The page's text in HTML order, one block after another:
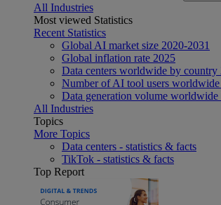
All Industries
Most viewed Statistics
Recent Statistics
Global AI market size 2020-2031
Global inflation rate 2025
Data centers worldwide by country
Number of AI tool users worldwide
Data generation volume worldwide
All Industries
Topics
More Topics
Data centers - statistics & facts
TikTok - statistics & facts
Top Report